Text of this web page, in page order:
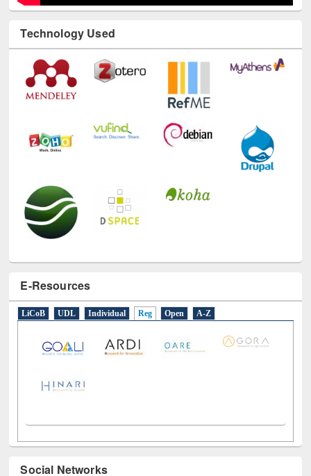
Technology Used
E-Resources
LiCoB UDL Individual Reg Open A-Z
Social Networks